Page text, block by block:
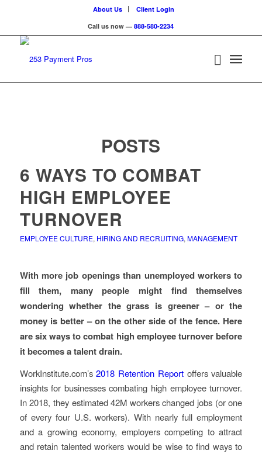
About Us
Client Login
Call us now —888-580-2234
POSTS
6 WAYS TO COMBAT
HIGH EMPLOYEE
TURNOVER
EMPLOYEE CULTURE, HIRING AND RECRUITING, MANAGEMENT
With more job openings than unemployed workers to
fill them, many people might find themselves
wondering whether the grass is greener – or the
money is better – on the other side of the fence. Here
are six ways to combat high employee turnover before
it becomes a talent drain.
WorkInstitute.com’s2018 Retention Reportoffers valuable
insights for businesses combating high employee turnover.
In 2018, they estimated 42M workers changed jobs (or one
of every four U.S. workers). With nearly full employment
and a growing economy, employers competing to attract
and retain talented workers would be wise to find ways to